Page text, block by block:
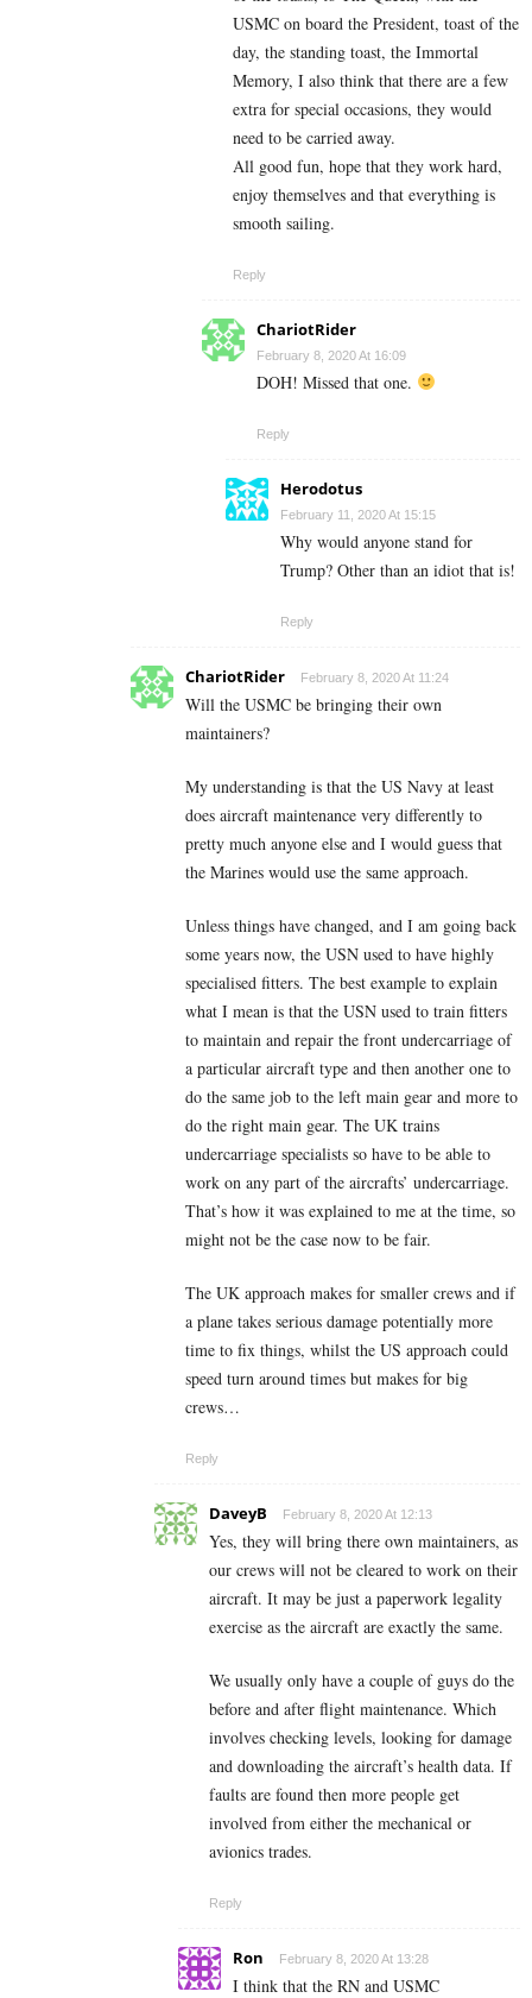
USMC on board the President, toast of the
day, the standing toast, the Immortal
Memory, I also think that there are a few
extra for special occasions, they would
need to be carried away.
All good fun, hope that they work hard,
enjoy themselves and that everything is
smooth sailing.
Reply
ChariotRider
February 8, 2020 At 16:09
DOH! Missed that one.
Reply
Herodotus
February 11, 2020 At 15:15
Why would anyone stand for
Trump? Other than an idiot that is!
Reply
ChariotRider February 8, 2020 At 11:24
Will the USMC be bringing their own
maintainers?
My understanding is that the US Navy at least
does aircraft maintenance very differently to
pretty much anyone else and I would guess that
the Marines would use the same approach.
Unless things have changed, and I am going back
some years now, the USN used to have highly
specialised fitters. The best example to explain
what I mean is that the USN used to train fitters
to maintain and repair the front undercarriage of
a particular aircraft type and then another one to
do the same job to the left main gear and more to
do the right main gear. The UK trains
undercarriage specialists so have to be able to
work on any part of the aircrafts’ undercarriage.
That’s how it was explained to me at the time, so
might not be the case now to be fair.
The UK approach makes for smaller crews and if
a plane takes serious damage potentially more
time to fix things, whilst the US approach could
speed turn around times but makes for big
crews…
Reply
DaveyB February 8, 2020 At 12:13
Yes, they will bring there own maintainers, as
our crews will not be cleared to work on their
aircraft. It may be just a paperwork legality
exercise as the aircraft are exactly the same.
We usually only have a couple of guys do the
before and after flight maintenance. Which
involves checking levels, looking for damage
and downloading the aircraft’s health data. If
faults are found then more people get
involved from either the mechanical or
avionics trades.
Reply
Ron February 8, 2020 At 13:28
I think that the RN and USMC